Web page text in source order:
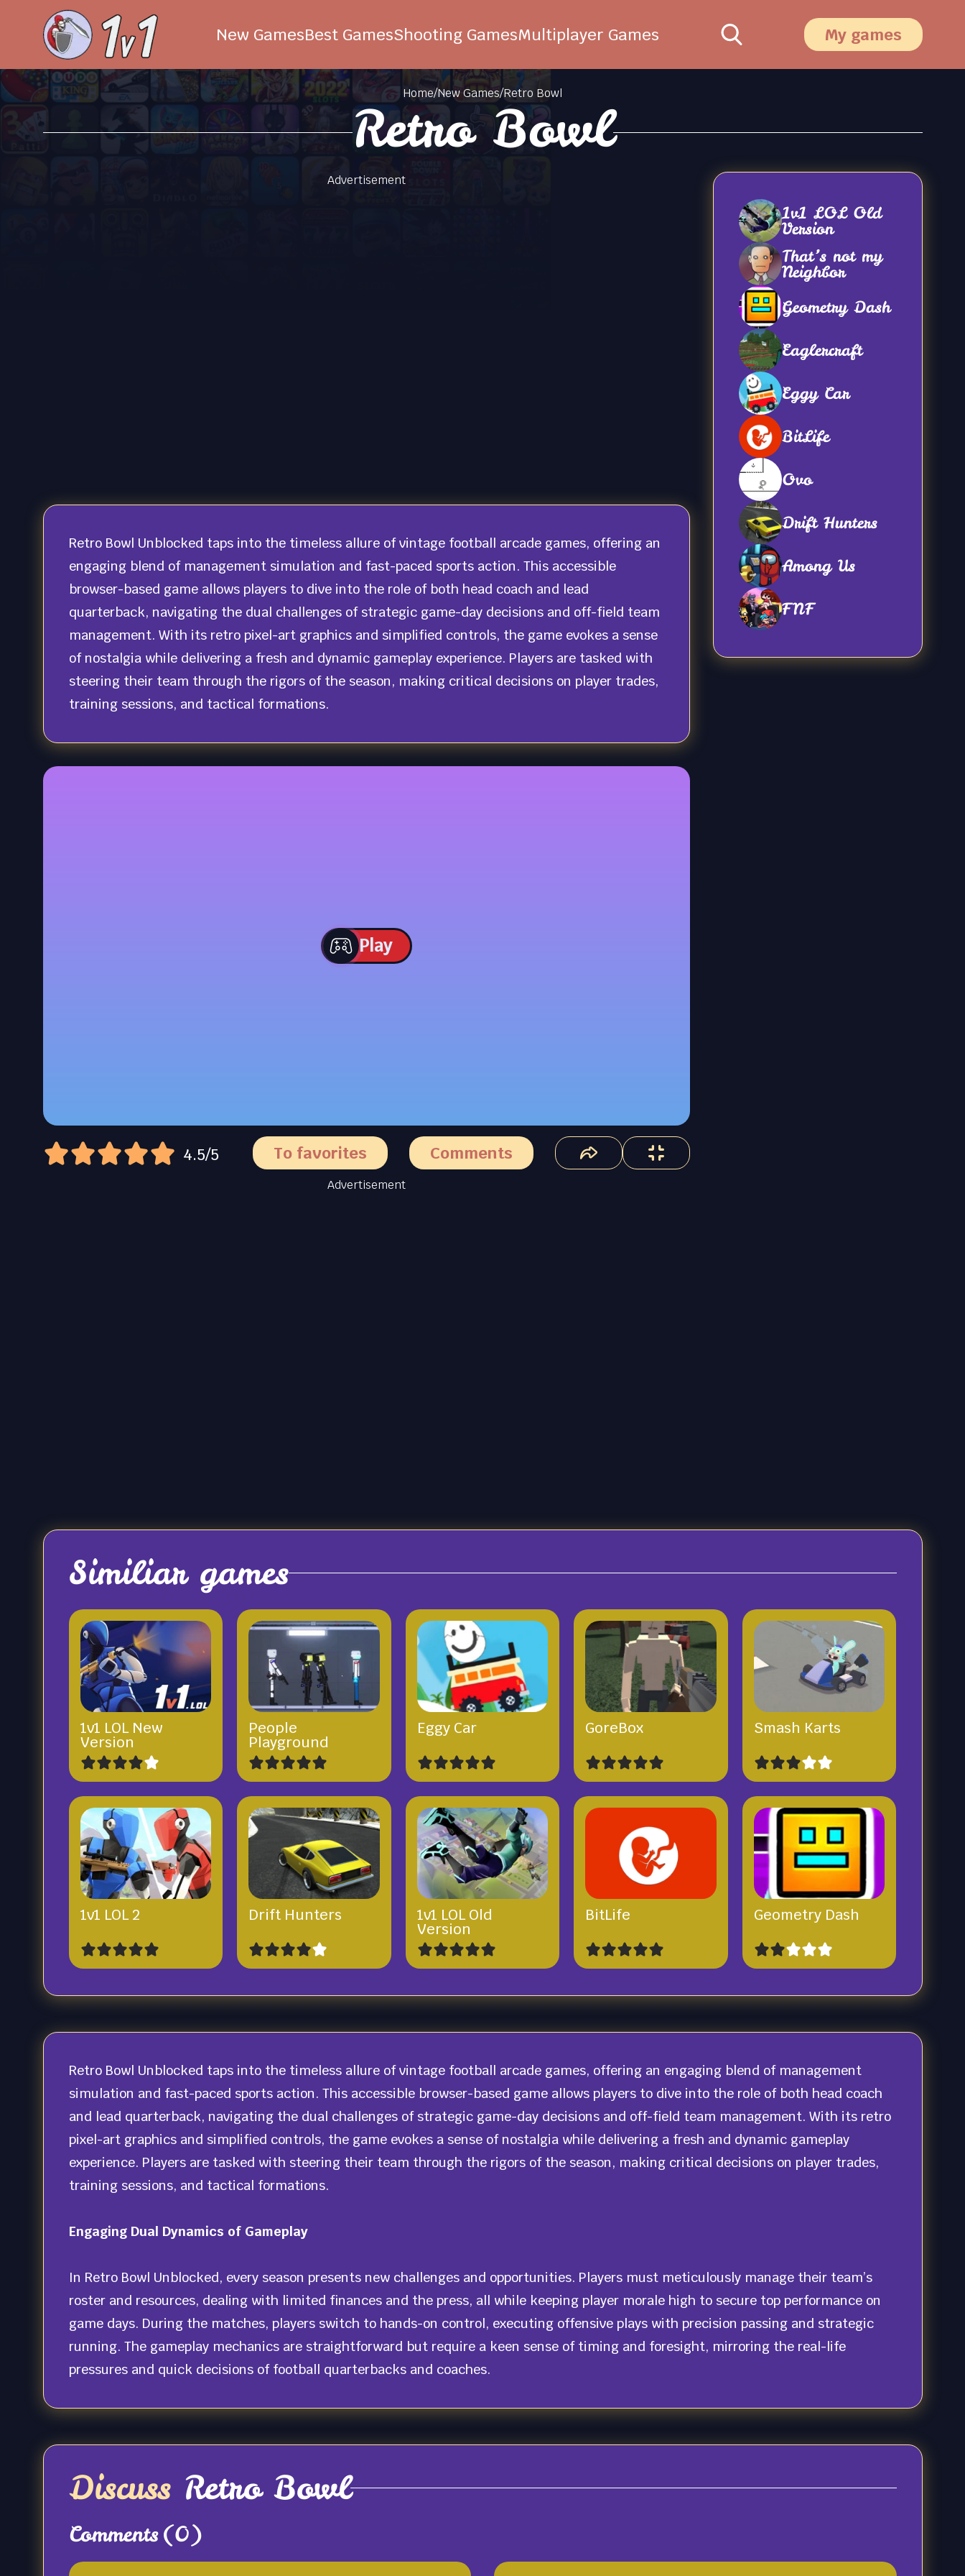
New GamesBest GamesShooting GamesMultiplayer Games My games
Home/New Games/Retro Bowl
Retro Bowl
Advertisement
Retro Bowl Unblocked taps into the timeless allure of vintage football arcade games, offering an
engaging blend of management simulation and fast-paced sports action. This accessible
browser-based game allows players to dive into the role of both head coach and lead
quarterback, navigating the dual challenges of strategic game-day decisions and off-field team
management. With its retro pixel-art graphics and simplified controls, the game evokes a sense
of nostalgia while delivering a fresh and dynamic gameplay experience. Players are tasked with
steering their team through the rigors of the season, making critical decisions on player trades,
training sessions, and tactical formations.
Play
4.5/5 To favorites Comments
Advertisement
1v1 LOL Old
Version
That’s not my
Neighbor
Geometry Dash
Eaglercraft
Eggy Car
BitLife
Ovo
Drift Hunters
Among Us
FNF
Similiar games
1v1 LOL New
Version
People
Playground
Eggy Car GoreBox Smash Karts
1v1 LOL 2 Drift Hunters 1v1 LOL Old
Version
BitLife Geometry Dash
Retro Bowl Unblocked taps into the timeless allure of vintage football arcade games, offering an engaging blend of management
simulation and fast-paced sports action. This accessible browser-based game allows players to dive into the role of both head coach
and lead quarterback, navigating the dual challenges of strategic game-day decisions and off-field team management. With its retro
pixel-art graphics and simplified controls, the game evokes a sense of nostalgia while delivering a fresh and dynamic gameplay
experience. Players are tasked with steering their team through the rigors of the season, making critical decisions on player trades,
training sessions, and tactical formations.
Engaging Dual Dynamics of Gameplay
In Retro Bowl Unblocked, every season presents new challenges and opportunities. Players must meticulously manage their team’s
roster and resources, dealing with limited finances and the press, all while keeping player morale high to secure top performance on
game days. During the matches, players switch to hands-on control, executing offensive plays with precision passing and strategic
running. The gameplay mechanics are straightforward but require a keen sense of timing and foresight, mirroring the real-life
pressures and quick decisions of football quarterbacks and coaches.
DiscussRetro Bowl
Comments(0)